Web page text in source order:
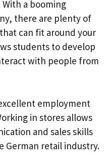
a booming
there are plenty of
can fit around your
students to develop
with people from
employment
in stores allows
and sales skills
German retail industry.